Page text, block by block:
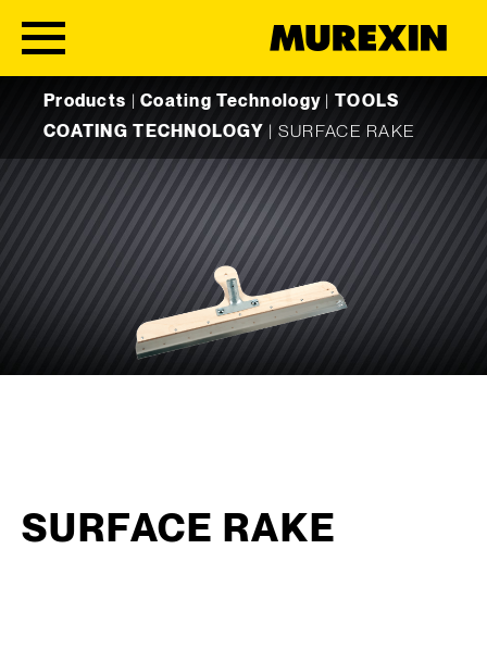
Products |Coating Technology
TOOLS
COATING TECHNOLOGY
SURFACE RAKE
SURFACE RAKE